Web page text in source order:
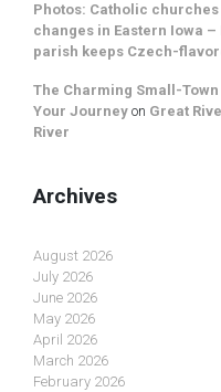
Photos: Catholic
changes in Eastern Iowa
parish keeps Czech-
The Charming Small-
Your Journey on Great
River
Archives
August 2026
July 2026
June 2026
May 2026
April 2026
March 2026
February 2026